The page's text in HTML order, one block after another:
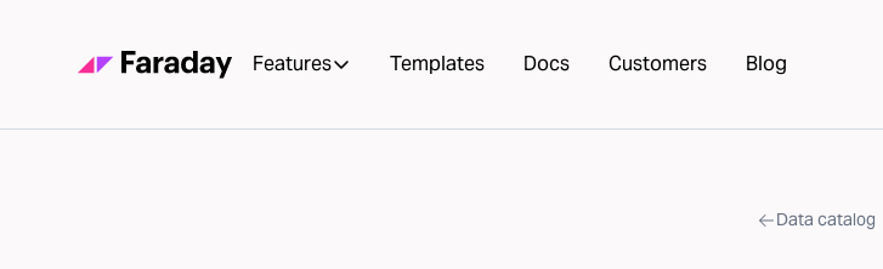
Features Templates Docs Customers Blog
Data catalog